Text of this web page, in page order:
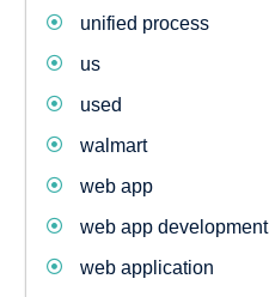
unified process
us
used
walmart
web app
web app development
web application